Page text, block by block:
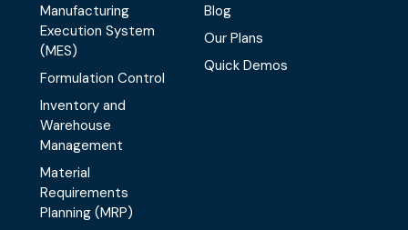
Manufacturing
Execution System
(MES)
Formulation Control
Inventory and
Warehouse
Management
Material
Requirements
Planning (MRP)
Blog
Our Plans
Quick Demos